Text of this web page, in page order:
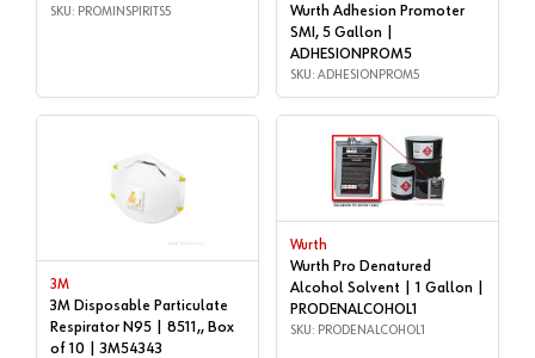
SKU: PROMINSPIRITS5
Wurth Adhesion Promoter
SMI, 5 Gallon |
ADHESIONPROM5
SKU: ADHESIONPROM5
3M
3M Disposable Particulate
Respirator N95 | 8511,, Box
of 10 | 3M54343
Wurth
Wurth Pro Denatured
Alcohol Solvent | 1 Gallon |
PRODENALCOHOL1
SKU: PRODENALCOHOL1